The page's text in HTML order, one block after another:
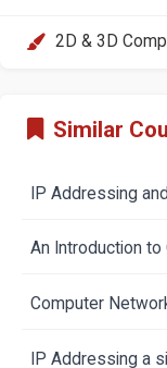
2D & 3D
Similar
IP Addressing
An Introduction
Computer
IP Addressing a